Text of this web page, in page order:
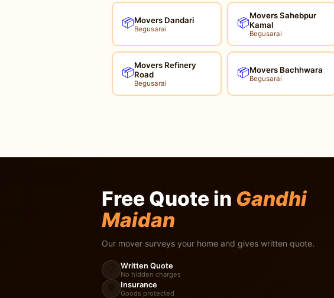
📦Movers Dandari
Begusarai 📦
Movers Sahebpur
Kamal
Begusarai
📦
Movers Refinery
Road
Begusarai
📦Movers Bachhwara
Begusarai
Free Quote in Gandhi
Maidan
Our mover surveys your home and gives written quote.
Written Quote
No hidden charges
Insurance
Goods protected